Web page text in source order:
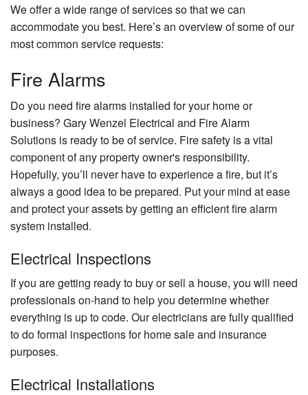
We offer a wide range of services so that we can
accommodate you best. Here’s an overview of some of our
most common service requests:
Fire Alarms
Do you need fire alarms installed for your home or
business? Gary Wenzel Electrical and Fire Alarm
Solutions is ready to be of service. Fire safety is a vital
component of any property owner's responsibility.
Hopefully, you’ll never have to experience a fire, but it’s
always a good idea to be prepared. Put your mind at ease
and protect your assets by getting an efficient fire alarm
system installed.
Electrical Inspections
If you are getting ready to buy or sell a house, you will need
professionals on-hand to help you determine whether
everything is up to code. Our electricians are fully qualified
to do formal inspections for home sale and insurance
purposes.
Electrical Installations